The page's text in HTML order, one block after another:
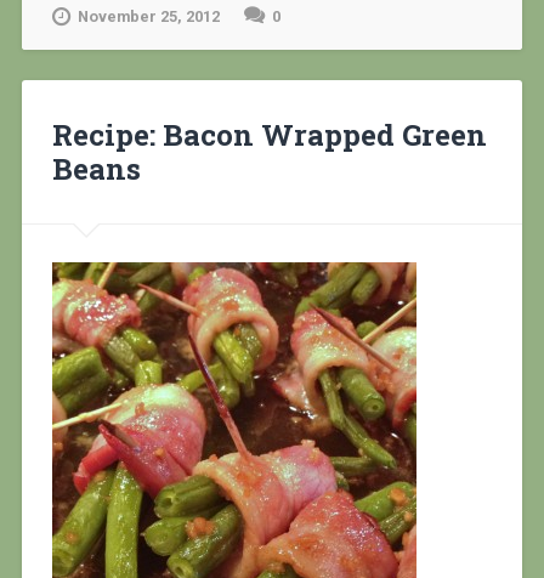
November 25, 2012 0
Recipe: Bacon Wrapped Green
Beans